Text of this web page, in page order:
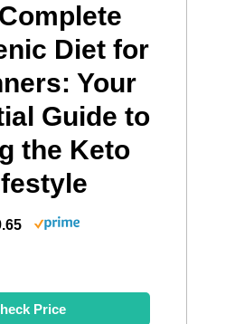
Diet for
Your
Guide to
the Keto
Price